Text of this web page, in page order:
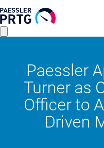
Paessler
Turner as
Officer to
Driven